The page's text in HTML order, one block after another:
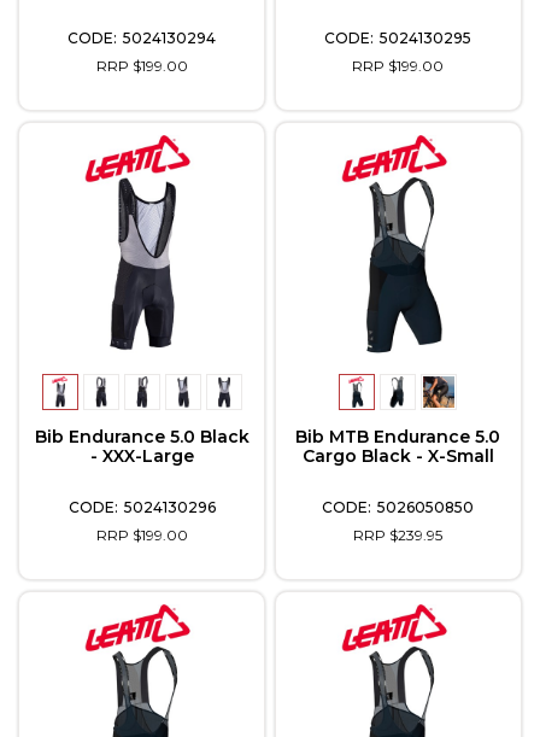
5024130294
RRP $199.00
5024130295
RRP $199.00
Bib Endurance 5.0 Black
- XXX-Large
5024130296
RRP $199.00
Bib MTB Endurance 5.0
Cargo Black - X-Small
5026050850
RRP $239.95